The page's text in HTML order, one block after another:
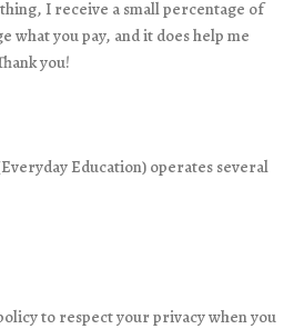
I receive a small percentage of
what you pay, and it does help me
you!
Education) operates several
to respect your privacy when you